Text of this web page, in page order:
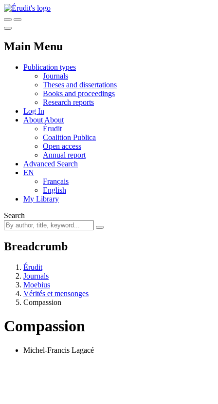
Main Menu
Publication types
Journals
Theses and dissertations
Books and proceedings
Research reports
Log In
About About
Érudit
Coalition Publica
Open access
Annual report
Advanced Search
EN
Français
English
My Library
Search
Breadcrumb
Érudit
Journals
Moebius
Vérités et mensonges
Compassion
Compassion
Michel-Francis Lagacé